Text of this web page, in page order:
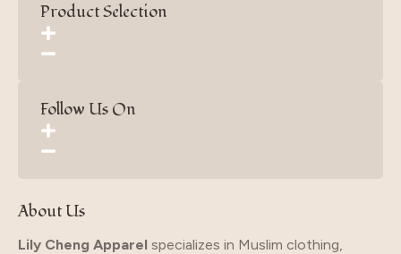
Product Selection
Follow Us On
About Us
Lily Cheng Apparel specializes in Muslim clothing,